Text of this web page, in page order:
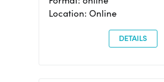
Location: Online
DETAILS